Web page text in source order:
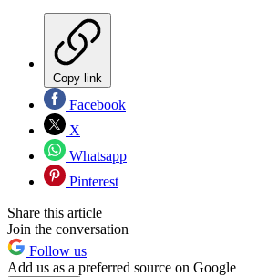
Copy link
Facebook
X
Whatsapp
Pinterest
Share this article
Join the conversation
Follow us
Add us as a preferred source on Google